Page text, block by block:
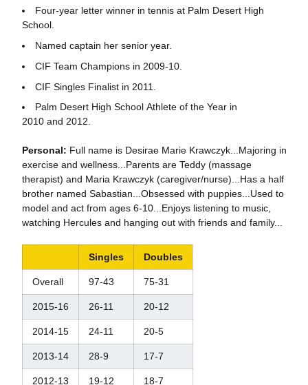
Four-year letter winner in tennis at Palm Desert High
School.
Named captain her senior year.
CIF Team Champions in 2009-10.
CIF Singles Finalist in 2011.
Palm Desert High School Athlete of the Year in
2010 and 2012.
Personal: Full name is Desirae Marie Krawczyk...Majoring in
exercise and wellness...Parents are Teddy (massage
therapist) and Maria Krawczyk (caregiver/nurse)...Has a half
brother named Sabastian...Obsessed with puppies...Used to
model and act from ages 6-10...Enjoys listening to music,
watching Hercules and hanging out with friends and family...
Singles Doubles
Overall 97-43 75-31
2015-16 26-11 20-12
2014-15 24-11 20-5
2013-14 28-9 17-7
2012-13 19-12 18-7